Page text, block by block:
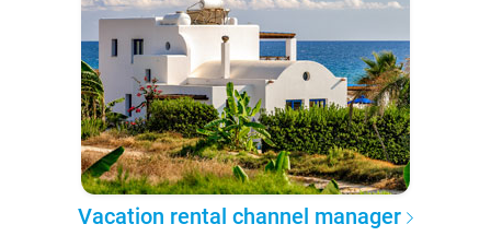
Vacation rental channel manager